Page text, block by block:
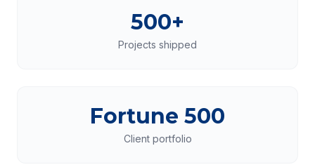
500+
Projects shipped
Fortune 500
Client portfolio